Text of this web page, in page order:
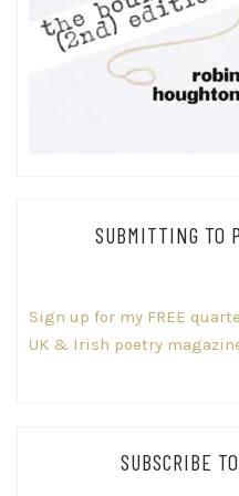
SUBMITTING TO
Sign up for my FREE
UK & Irish poetry
SUBSCRIBE